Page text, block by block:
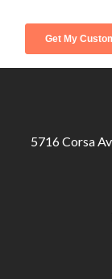
5716 Corsa